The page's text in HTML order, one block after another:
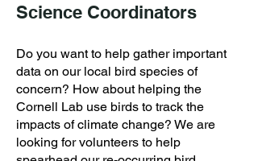
Science Coordinators
Do you want to help gather important
data on our local bird species of
concern? How about helping the
Cornell Lab use birds to track the
impacts of climate change? We are
looking for volunteers to help